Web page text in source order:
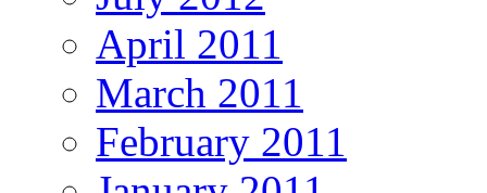
April 2011
March 2011
February 2011